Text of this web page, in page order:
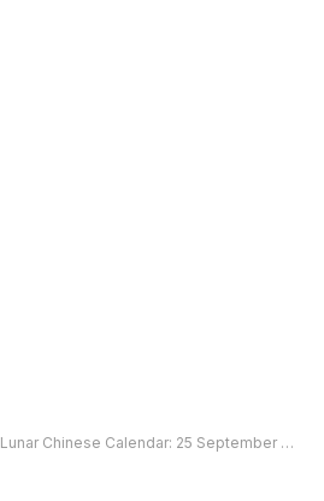
Lunar Chinese Calendar: 25 September 2030, Wednesday – Today’s forecast